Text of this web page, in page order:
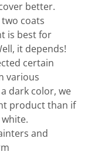
better.
coats
is best for
it depends!
certain
various
dark color, we
product than if
and